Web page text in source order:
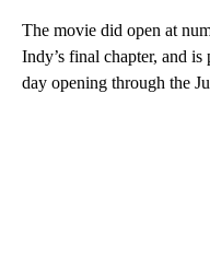
The movie did open at
Indy’s final chapter, and
day opening through the